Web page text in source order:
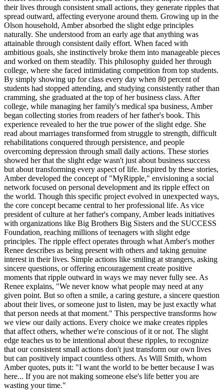
their lives through consistent small actions, they generate ripples that
spread outward, affecting everyone around them. Growing up in the
Olson household, Amber absorbed the slight edge principles
naturally. She understood from an early age that anything was
attainable through consistent daily effort. When faced with
ambitious goals, she instinctively broke them into manageable pieces
and worked on them steadily. This philosophy guided her through
college, where she faced intimidating competition from top students.
By simply showing up for class every day when 80 percent of
students had stopped attending, and studying consistently rather than
cramming, she graduated at the top of her business class. After
college, while managing her family's medical spa business, Amber
began collecting stories from readers of her father's book. This
experience revealed to her the true power of the slight edge. She
read about marriages transformed from struggle to strength, difficult
rehabilitations conquered through persistence, and people
overcoming depression through small daily actions. These stories
showed her that the slight edge wasn't just about business success
but about transforming every aspect of life. Inspired by these stories,
Amber developed the concept of "MyRipple," envisioning a social
network focused on personal development and its ripple effect on
the world. Though this specific project evolved in unexpected ways,
the core concept became central to her professional life. As vice
president of culture at her father's company, Amber leads initiatives
with organizations like Big Brothers Big Sisters and the SUCCESS
Foundation, reaching millions of teenagers with slight edge
principles. The ripple effect operates through what Amber's mother
Renee describes as being present with others and taking genuine
interest in their lives. Simple actions like smiling at strangers, asking
sincere questions, or offering encouragement create positive
moments that ripple outward in ways we may never fully see. As
Renee explains, "We never know what people may need at any
given point. But so often a smile, a caring gesture, a sincere question
about their lives, or someone just to listen, may be just exactly what
that person needs at that moment." This perspective transforms how
we view our daily actions. Every choice we make creates ripples
that affect others, whether we're conscious of it or not. The slight
edge teaches us to be intentional about these ripples, to recognize
that our consistent small actions don't just transform our own lives
but can positively impact countless others. As Will Smith, whom
Amber quotes, puts it: "I want the world to be better because I was
here... If you are not making someone else's life better you are
wasting your time."